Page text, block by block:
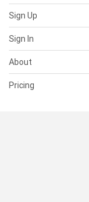
Sign Up
Sign In
About
Pricing